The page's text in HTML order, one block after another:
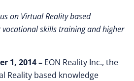
on Virtual Reality based
skills training and higher
1, 2014 – EON Reality Inc., the
Reality based knowledge